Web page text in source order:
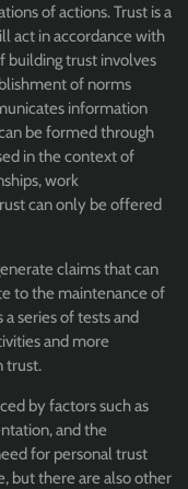
of actions. Trust is a
act in accordance with
building trust involves
of norms
information
be formed through
in the context of
work
can only be offered
claims that can
to the maintenance of
series of tests and
and more
trust.
by factors such as
and the
for personal trust
but there are also other